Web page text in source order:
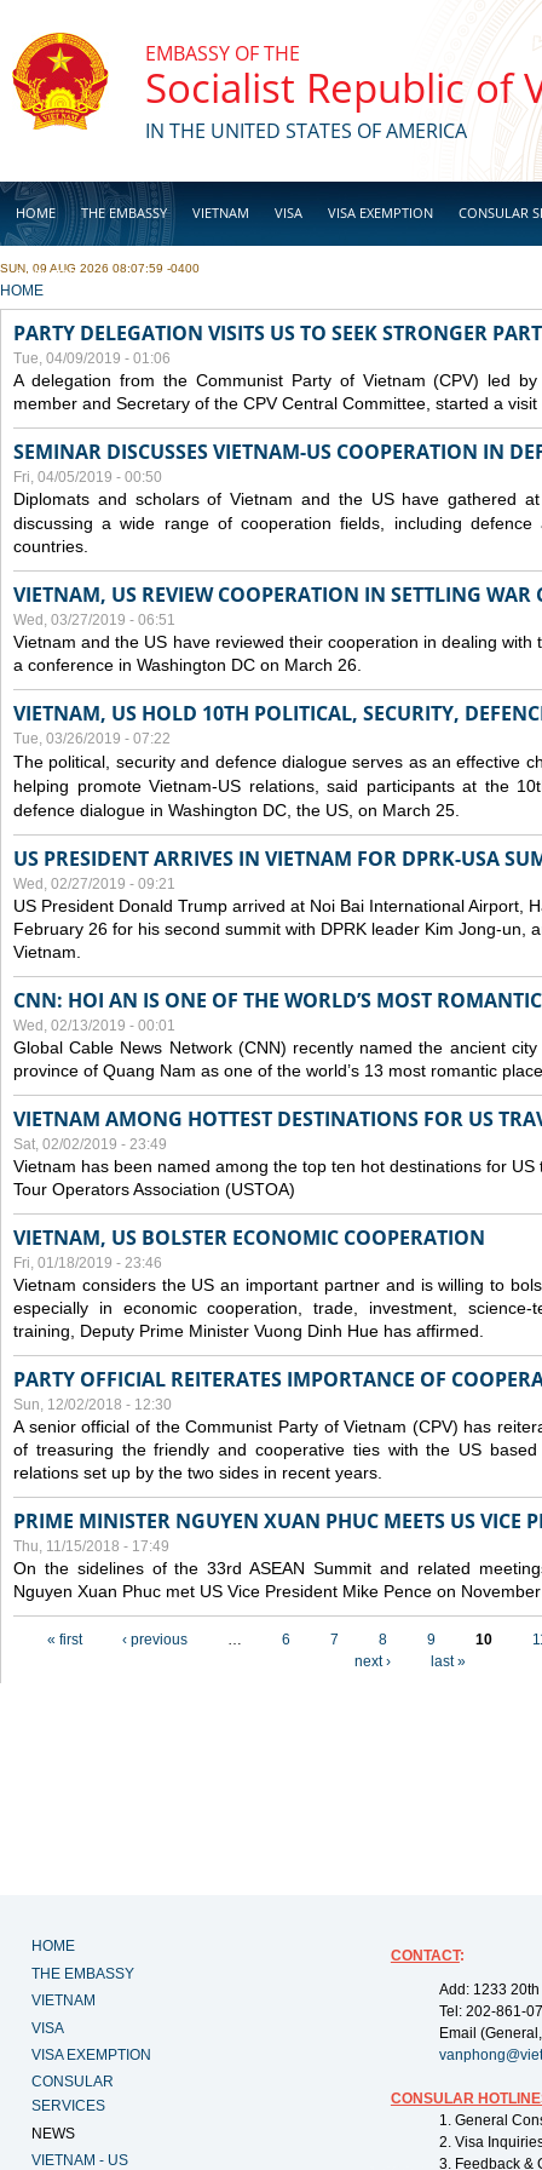
EMBASSY OF THE
Socialist Republic of
IN THE UNITED STATES OF AMERICA
HOME THE EMBASSY VIETNAM VISA VISA EXEMPTION CONSULAR
BUSINESS
SUN, 09 AUG 2026 08:07:59 -0400
YOU ARE HERE
HOME
PARTY DELEGATION VISITS US TO SEEK STRONGER
Tue, 04/09/2019 - 01:06
A delegation from the Communist Party of Vietnam (CPV) led
member and Secretary of the CPV Central Committee, started a
SEMINAR DISCUSSES VIETNAM-US COOPERATION IN
Fri, 04/05/2019 - 00:50
Diplomats and scholars of Vietnam and the US have gathered
discussing a wide range of cooperation fields, including defence
countries.
VIETNAM, US REVIEW COOPERATION IN SETTLING WAR
Wed, 03/27/2019 - 06:51
Vietnam and the US have reviewed their cooperation in dealing
a conference in Washington DC on March 26.
VIETNAM, US HOLD 10TH POLITICAL, SECURITY,
Tue, 03/26/2019 - 07:22
The political, security and defencedialogue serves as an effective
helping promote Vietnam-US relations, said participants at the
defence dialogue in Washington DC, the US, on March 25.
US PRESIDENT ARRIVES IN VIETNAM FOR DPRK-USA
Wed, 02/27/2019 - 09:21
US President Donald Trump arrived at Noi Bai International Airport,
February 26 for his second summit with DPRK leader Kim Jong-un,
Vietnam.
CNN: HOI AN IS ONE OF THE WORLD’S MOST
Wed, 02/13/2019 - 00:01
Global Cable News Network (CNN) recently named the ancient
province of Quang Nam as one of the world’s 13 most romantic
VIETNAM AMONG HOTTEST DESTINATIONS FOR US
Sat, 02/02/2019 - 23:49
Vietnam has been named among the top ten hot destinations for
Tour Operators Association (USTOA)
VIETNAM, US BOLSTER ECONOMIC COOPERATION
Fri, 01/18/2019 - 23:46
Vietnam considers the US an important partner and is willing to
especially in economic cooperation, trade, investment, science-
training, Deputy Prime Minister Vuong Dinh Hue has affirmed.
PARTY OFFICIAL REITERATES IMPORTANCE OF
Sun, 12/02/2018 - 12:30
A senior official of the Communist Party of Vietnam (CPV) has
of treasuring the friendly and cooperative ties with the US
relations set up by the two sides in recent years.
PRIME MINISTER NGUYEN XUAN PHUC MEETS US VICE
Thu, 11/15/2018 - 17:49
On the sidelines of the 33rd ASEAN Summit and related
Nguyen Xuan Phuc met US Vice President Mike Pence on
« first ‹ previous … 6 7 8 9 10
next ›
last »
HOME
THE EMBASSY
VIETNAM
VISA
VISA EXEMPTION
CONSULAR
SERVICES
NEWS
VIETNAM - US
CONTACT:
Add: 1233
Tel: 202-861-
Email
CONSULAR
1. General
2. Visa
3. Feedback &